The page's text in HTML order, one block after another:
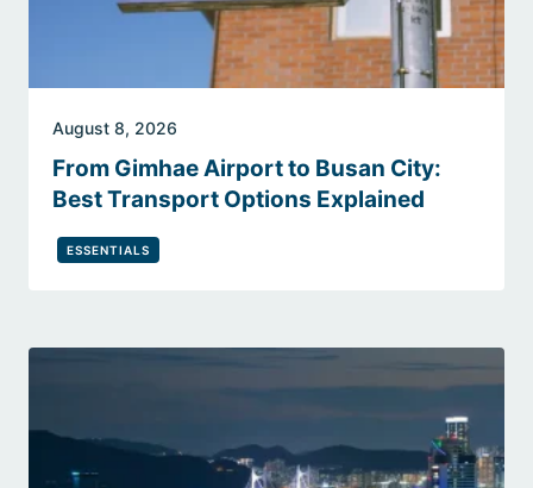
August 8, 2026
From Gimhae Airport to Busan City:
Best Transport Options Explained
ESSENTIALS